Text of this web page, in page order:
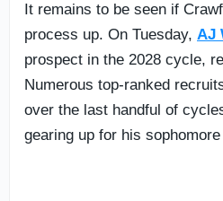
It remains to be seen if
process up. On Tuesday, AJ
prospect in the 2028 cycle,
Numerous top-ranked
over the last handful of
gearing up for his